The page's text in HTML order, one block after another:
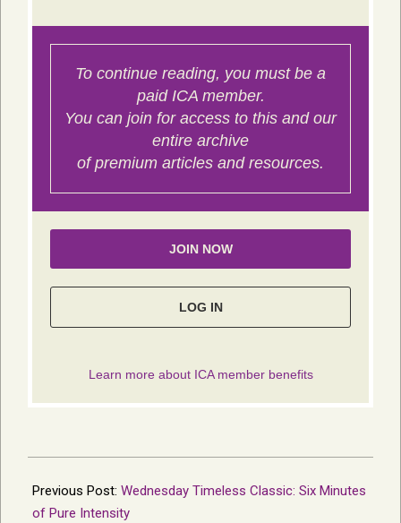
07-
02
Previous Post: Wednesday Timeless Classic: Six Minutes
of Pure Intensity